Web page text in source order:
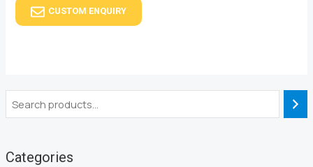
Categories
CUSTOM ENQUIRY